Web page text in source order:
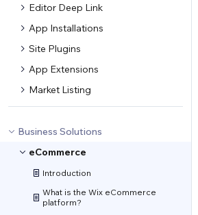
Editor Deep Link
App Installations
Site Plugins
App Extensions
Market Listing
Business Solutions
eCommerce
Introduction
What is the Wix eCommerce
platform?